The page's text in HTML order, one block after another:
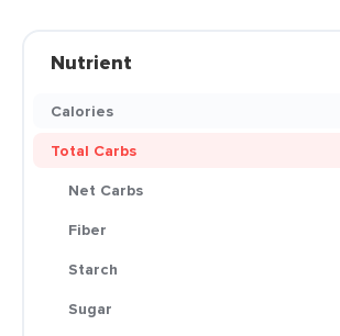
Nutrient
Calories
Total Carbs
Net Carbs
Fiber
Starch
Sugar